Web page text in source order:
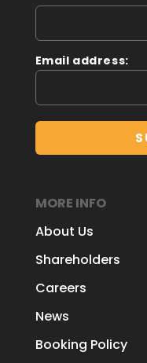
Email address:
MORE INFO
About Us
Shareholders
Careers
News
Booking Policy